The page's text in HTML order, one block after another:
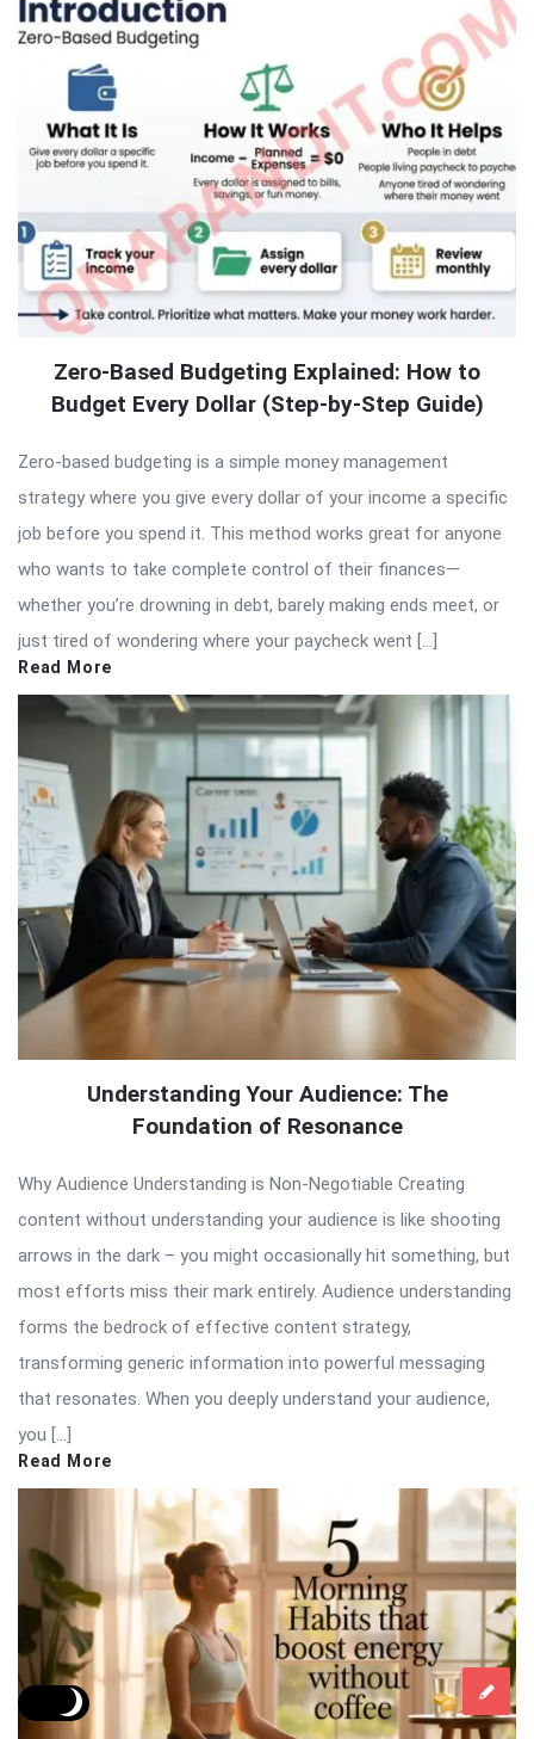
Zero-Based Budgeting Explained: How to
Budget Every Dollar (Step-by-Step Guide)
Zero-based budgeting is a simple money management
strategy where you give every dollar of your income a specific
job before you spend it. This method works great for anyone
who wants to take complete control of their finances—
whether you’re drowning in debt, barely making ends meet, or
just tired of wondering where your paycheck went […]
Read More
Understanding Your Audience: The
Foundation of Resonance
Why Audience Understanding is Non-Negotiable Creating
content without understanding your audience is like shooting
arrows in the dark – you might occasionally hit something, but
most efforts miss their mark entirely. Audience understanding
forms the bedrock of effective content strategy,
transforming generic information into powerful messaging
that resonates. When you deeply understand your audience,
you […]
Read More